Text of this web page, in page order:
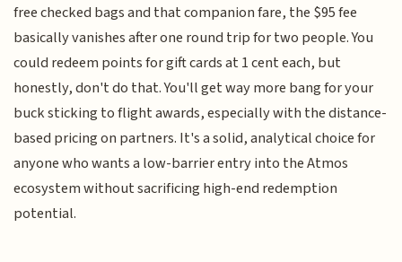
free checked bags and that companion fare, the $95 fee
basically vanishes after one round trip for two people. You
could redeem points for gift cards at 1 cent each, but
honestly, don't do that. You'll get way more bang for your
buck sticking to flight awards, especially with the distance-
based pricing on partners. It's a solid, analytical choice for
anyone who wants a low-barrier entry into the Atmos
ecosystem without sacrificing high-end redemption
potential.